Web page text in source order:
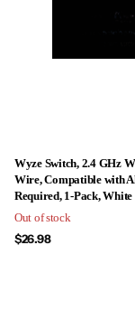
Wyze Switch, 2.4 GHz
Wire, Compatible with
Required, 1-Pack, White
Out of stock
$26.98